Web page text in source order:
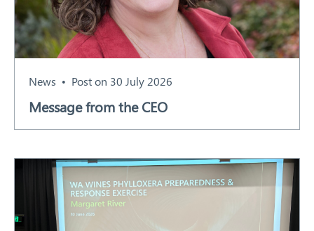
About
Our Members
Our Work
Training
News
News Post on 30 July 2026
Message from the CEO